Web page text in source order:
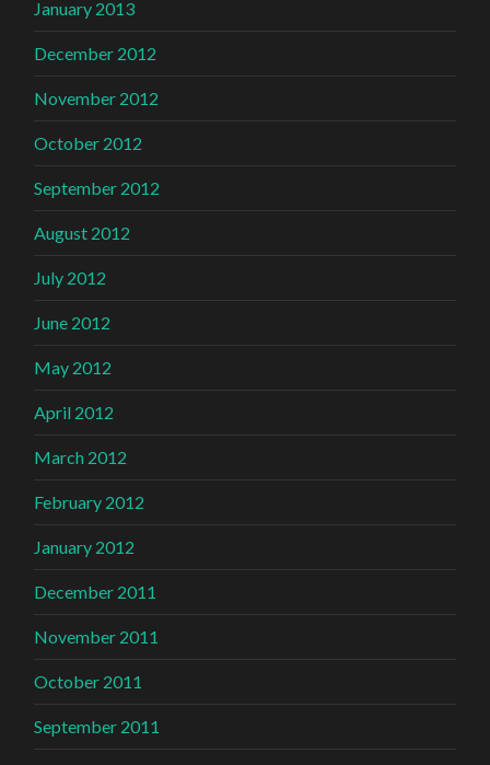
January 2013
December 2012
November 2012
October 2012
September 2012
August 2012
July 2012
June 2012
May 2012
April 2012
March 2012
February 2012
January 2012
December 2011
November 2011
October 2011
September 2011